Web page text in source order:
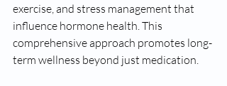
exercise, and stress management that
influence hormone health. This
comprehensive approach promotes long-
term wellness beyond just medication.